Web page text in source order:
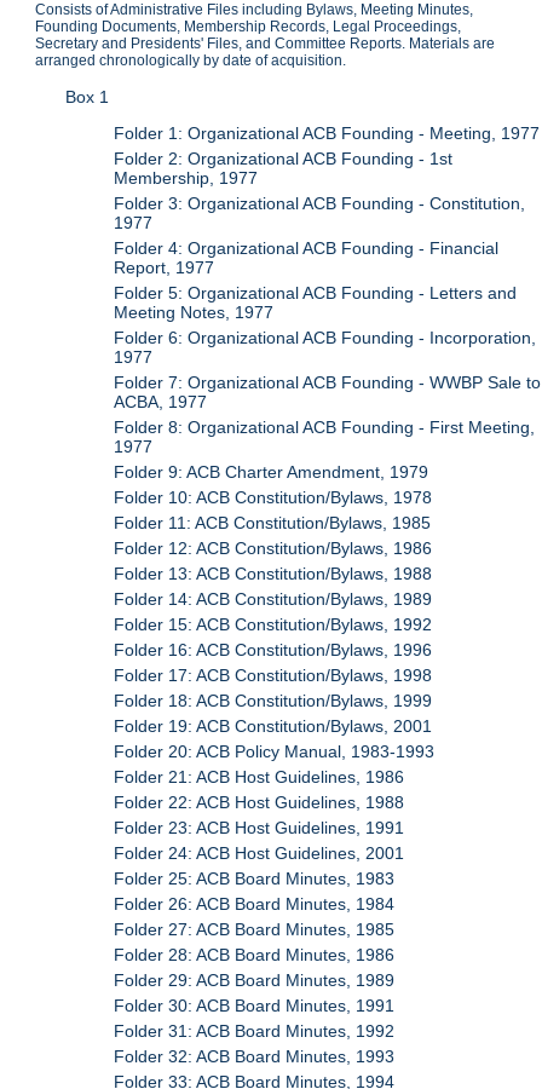
Consists of Administrative Files including Bylaws, Meeting Minutes,
Founding Documents, Membership Records, Legal Proceedings,
Secretary and Presidents' Files, and Committee Reports. Materials are
arranged chronologically by date of acquisition.
Box 1
Folder 1: Organizational ACB Founding - Meeting, 1977
Folder 2: Organizational ACB Founding - 1st
Membership, 1977
Folder 3: Organizational ACB Founding - Constitution,
1977
Folder 4: Organizational ACB Founding - Financial
Report, 1977
Folder 5: Organizational ACB Founding - Letters and
Meeting Notes, 1977
Folder 6: Organizational ACB Founding - Incorporation,
1977
Folder 7: Organizational ACB Founding - WWBP Sale to
ACBA, 1977
Folder 8: Organizational ACB Founding - First Meeting,
1977
Folder 9: ACB Charter Amendment, 1979
Folder 10: ACB Constitution/Bylaws, 1978
Folder 11: ACB Constitution/Bylaws, 1985
Folder 12: ACB Constitution/Bylaws, 1986
Folder 13: ACB Constitution/Bylaws, 1988
Folder 14: ACB Constitution/Bylaws, 1989
Folder 15: ACB Constitution/Bylaws, 1992
Folder 16: ACB Constitution/Bylaws, 1996
Folder 17: ACB Constitution/Bylaws, 1998
Folder 18: ACB Constitution/Bylaws, 1999
Folder 19: ACB Constitution/Bylaws, 2001
Folder 20: ACB Policy Manual, 1983-1993
Folder 21: ACB Host Guidelines, 1986
Folder 22: ACB Host Guidelines, 1988
Folder 23: ACB Host Guidelines, 1991
Folder 24: ACB Host Guidelines, 2001
Folder 25: ACB Board Minutes, 1983
Folder 26: ACB Board Minutes, 1984
Folder 27: ACB Board Minutes, 1985
Folder 28: ACB Board Minutes, 1986
Folder 29: ACB Board Minutes, 1989
Folder 30: ACB Board Minutes, 1991
Folder 31: ACB Board Minutes, 1992
Folder 32: ACB Board Minutes, 1993
Folder 33: ACB Board Minutes, 1994